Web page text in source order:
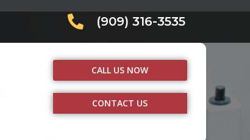
(909) 316-3535
CALL US NOW
CONTACT US